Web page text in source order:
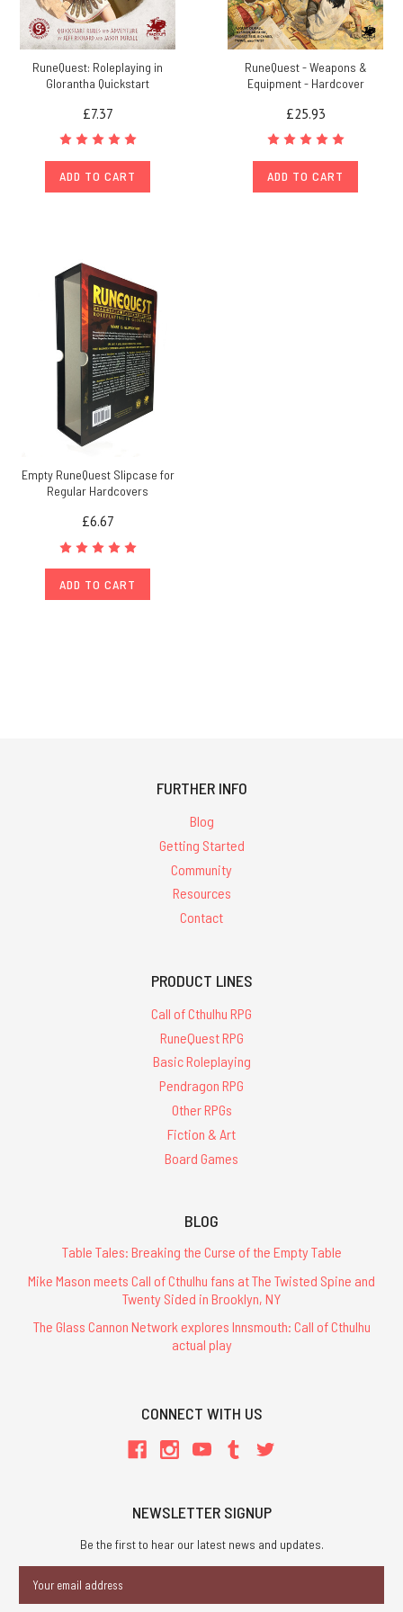
RuneQuest: Roleplaying in
Glorantha Quickstart
£7.37
ADD TO CART
RuneQuest - Weapons &
Equipment - Hardcover
£25.93
ADD TO CART
Empty RuneQuest Slipcase for
Regular Hardcovers
£6.67
ADD TO CART
FURTHER INFO
Blog
Getting Started
Community
Resources
Contact
PRODUCT LINES
Call of Cthulhu RPG
RuneQuest RPG
Basic Roleplaying
Pendragon RPG
Other RPGs
Fiction & Art
Board Games
BLOG
Table Tales: Breaking the Curse of the Empty Table
Mike Mason meets Call of Cthulhu fans at The Twisted Spine and
Twenty Sided in Brooklyn, NY
The Glass Cannon Network explores Innsmouth: Call of Cthulhu
actual play
CONNECT WITH US
NEWSLETTER SIGNUP
Be the first to hear our latest news and updates.
Address